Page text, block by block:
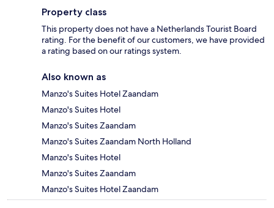
Property class
This property does not have a Netherlands Tourist Board
rating. For the benefit of our customers, we have provided
a rating based on our ratings system.
Also known as
Manzo's Suites Hotel Zaandam
Manzo's Suites Hotel
Manzo's Suites Zaandam
Manzo's Suites Zaandam North Holland
Manzo's Suites Hotel
Manzo's Suites Zaandam
Manzo's Suites Hotel Zaandam